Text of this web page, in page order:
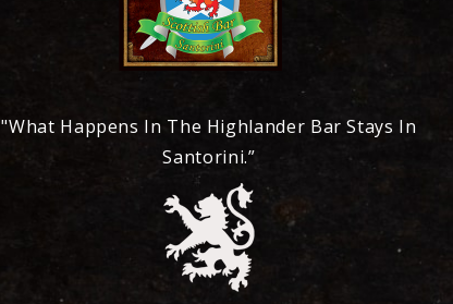
"What Happens In The Highlander Bar Stays In
Santorini.”